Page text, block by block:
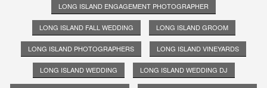
LONG ISLAND ENGAGEMENT PHOTOGRAPHER
LONG ISLAND FALL WEDDING LONG ISLAND GROOM
LONG ISLAND PHOTOGRAPHERS LONG ISLAND VINEYARDS
LONG ISLAND WEDDING LONG ISLAND WEDDING DJ